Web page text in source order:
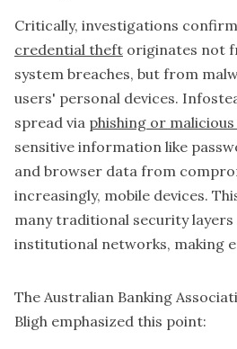
Critically, investigations
credential theft originates not
system breaches, but from
users' personal devices.
spread via phishing or malicious
sensitive information like
and browser data from
increasingly, mobile devices.
many traditional security layers
institutional networks, making
The Australian Banking
Bligh emphasized this point: